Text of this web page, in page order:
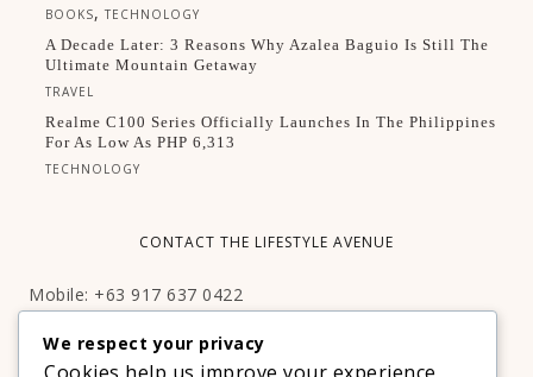
BOOKS,TECHNOLOGY
A Decade Later: 3 Reasons Why Azalea Baguio Is Still The
Ultimate Mountain Getaway
TRAVEL
Realme C100 Series Officially Launches In The Philippines
For As Low As PHP 6,313
TECHNOLOGY
CONTACT THE LIFESTYLE AVENUE
Mobile: +63 917 637 0422
Facebook:http://facebook.com/thelifestyleavenueph
We respect your privacy